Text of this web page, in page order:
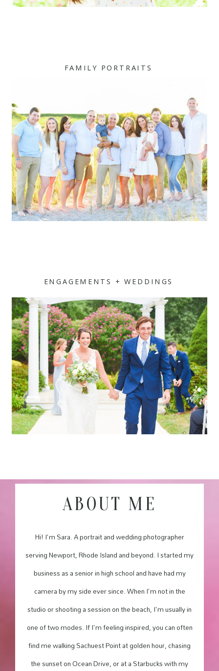
FAMILY PORTRAITS
ENGAGEMENTS + WEDDINGS
ABOUT ME
Hi! I'm Sara. A portrait and wedding photographer
serving Newport, Rhode Island and beyond. I started my
business as a senior in high school and have had my
camera by my side ever since. When I'm not in the
studio or shooting a session on the beach, I'm usually in
one of two modes. If I'm feeling inspired, you can often
find me walking Sachuest Point at golden hour, chasing
the sunset on Ocean Drive, or at a Starbucks with my